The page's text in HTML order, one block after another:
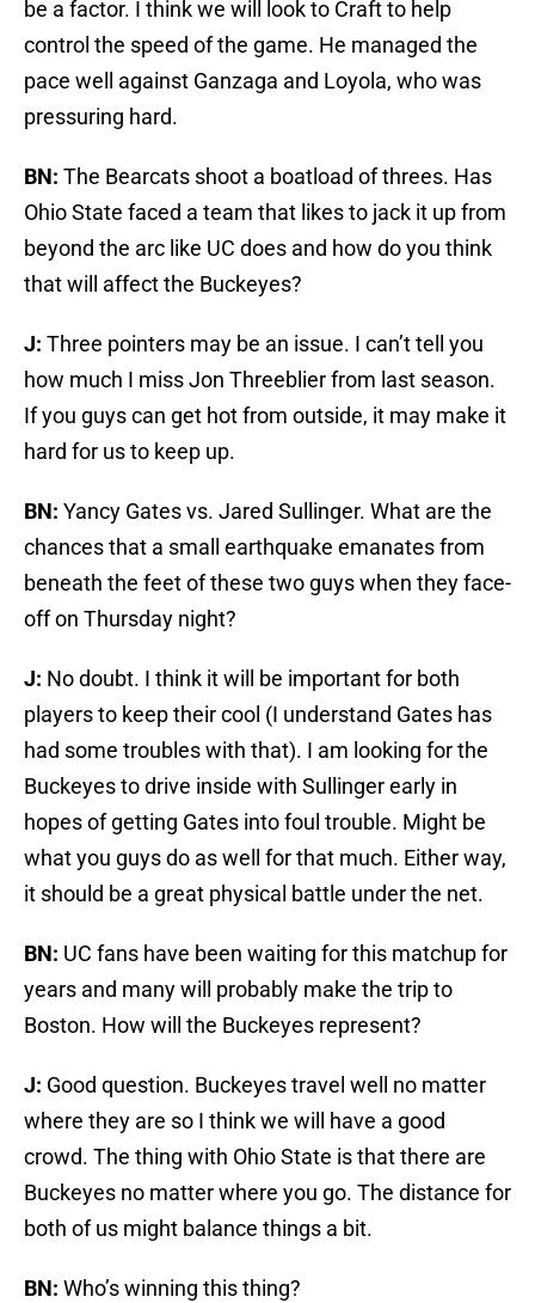
be a factor. I think we will look to Craft to help
control the speed of the game. He managed the
pace well against Ganzaga and Loyola, who was
pressuring hard.
BN: The Bearcats shoot a boatload of threes. Has
Ohio State faced a team that likes to jack it up from
beyond the arc like UC does and how do you think
that will affect the Buckeyes?
J: Three pointers may be an issue. I can’t tell you
how much I miss Jon Threeblier from last season.
If you guys can get hot from outside, it may make it
hard for us to keep up.
BN: Yancy Gates vs. Jared Sullinger. What are the
chances that a small earthquake emanates from
beneath the feet of these two guys when they face-
off on Thursday night?
J: No doubt. I think it will be important for both
players to keep their cool (I understand Gates has
had some troubles with that). I am looking for the
Buckeyes to drive inside with Sullinger early in
hopes of getting Gates into foul trouble. Might be
what you guys do as well for that much. Either way,
it should be a great physical battle under the net.
BN: UC fans have been waiting for this matchup for
years and many will probably make the trip to
Boston. How will the Buckeyes represent?
J: Good question. Buckeyes travel well no matter
where they are so I think we will have a good
crowd. The thing with Ohio State is that there are
Buckeyes no matter where you go. The distance for
both of us might balance things a bit.
BN: Who’s winning this thing?